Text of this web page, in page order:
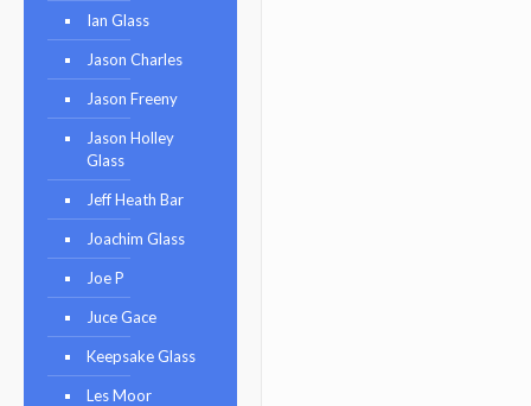
Ian Glass
Jason Charles
Jason Freeny
Jason Holley
Glass
Jeff Heath Bar
Joachim Glass
Joe P
Juce Gace
Keepsake Glass
Les Moor